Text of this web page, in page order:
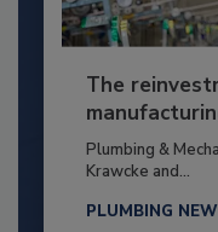
The
Plumbing &
Krawcke and...
PLUMBING